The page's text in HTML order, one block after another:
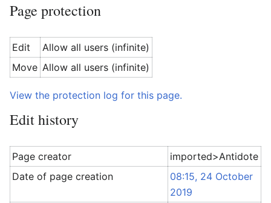
Page protection
Edit
Allow all users (infinite)
Move Allow all users (infinite)
View the protection log for this page.
Edit history
Page creator
imported>Antidote
Date of page creation
08:15, 24 October
2019